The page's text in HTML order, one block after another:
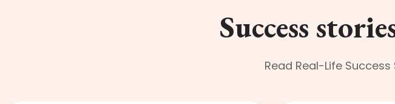
Success
Read Real-Life